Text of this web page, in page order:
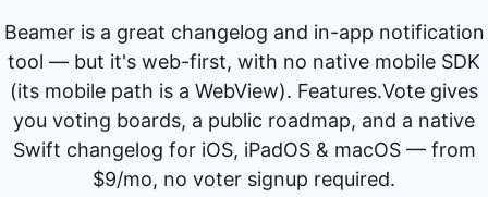
Beamer is a great changelog and in-app notification
tool — but it's web-first, with no native mobile SDK
(its mobile path is a WebView). Features.Vote gives
you voting boards, a public roadmap, and a native
Swift changelog for iOS, iPadOS & macOS — from
$9/mo, no voter signup required.